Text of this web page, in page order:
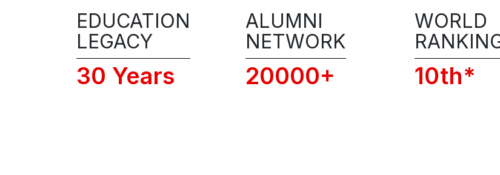
I acknowledge and agree to the
Conditions of RSFI, including
📞 Get 1:1
EDUCATION
LEGACY
30 Years
ALUMNI
NETWORK
20000+
WORLD
10th*